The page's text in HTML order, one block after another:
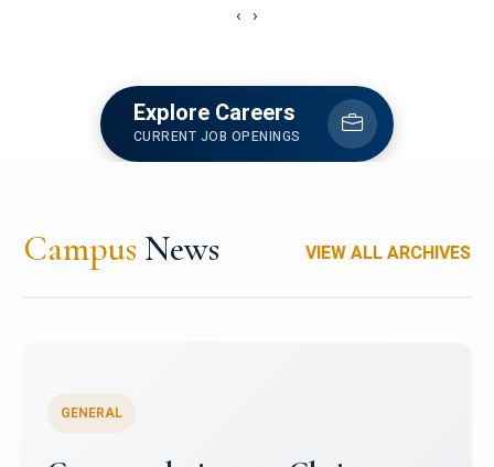
‹ ›
Explore Careers
CURRENT JOB OPENINGS
Campus News VIEW ALL ARCHIVES